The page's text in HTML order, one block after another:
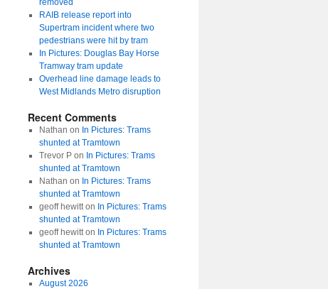
removed
RAIB release report into
Supertram incident where two
pedestrians were hit by tram
In Pictures: Douglas Bay Horse
Tramway tram update
Overhead line damage leads to
West Midlands Metro disruption
Recent Comments
Nathan on In Pictures: Trams
shunted at Tramtown
Trevor Pon In Pictures: Trams
shunted at Tramtown
Nathan on In Pictures: Trams
shunted at Tramtown
geoff hewitton In Pictures: Trams
shunted at Tramtown
geoff hewitton In Pictures: Trams
shunted at Tramtown
Archives
August 2026